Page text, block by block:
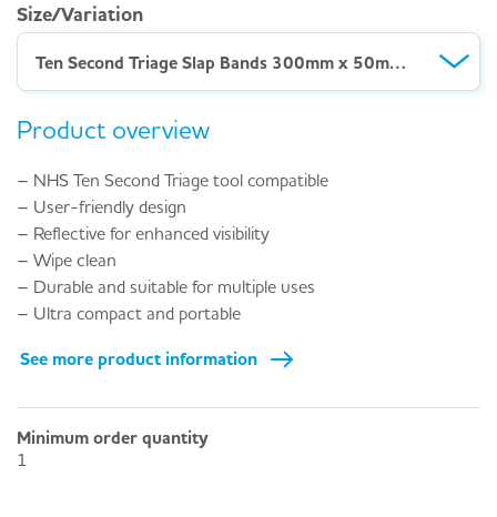
Size/Variation
Ten Second Triage Slap Bands 300mm x 50mm Yellow P2
Product overview
– NHS Ten Second Triage tool compatible
– User-friendly design
– Reflective for enhanced visibility
– Wipe clean
– Durable and suitable for multiple uses
– Ultra compact and portable
See more product information
Minimum order quantity
1